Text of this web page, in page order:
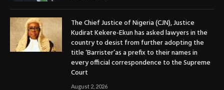
The Chief Justice of Nigeria (CJN), Justice
Kudirat Kekere-Ekun has asked lawyers in the
country to desist from further adopting the
title ‘Barrister’as a prefix to their names in
every official correspondence to the Supreme
Court
August 2, 2026